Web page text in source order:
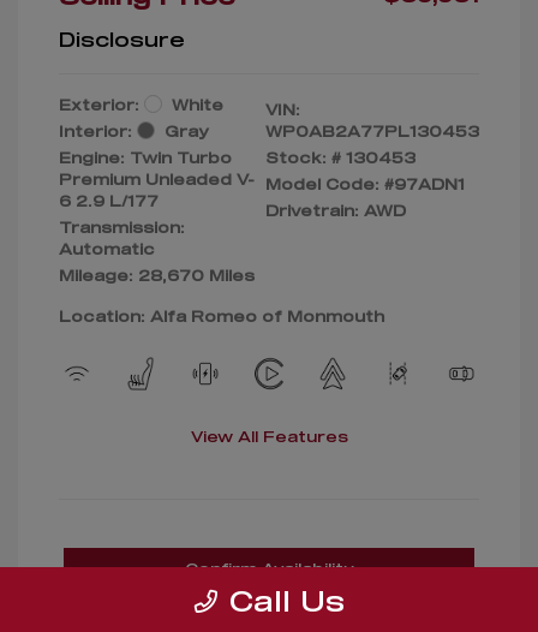
Disclosure
Exterior:
White
Interior:
Gray
Engine: Twin Turbo
Premium Unleaded V-
6 2.9 L/177
Transmission:
Automatic
Mileage: 28,670 Miles
VIN:
WP0AB2A77PL130453
Stock: # 130453
Model Code: #97ADN1
Drivetrain: AWD
Location: Alfa Romeo of Monmouth
View All Features
Confirm Availability
Call Us